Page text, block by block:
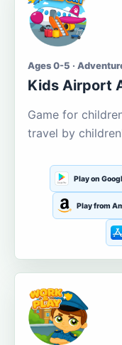
Ages 0-5 ·
Kids Airport
Game for
travel by
Play on
Play from